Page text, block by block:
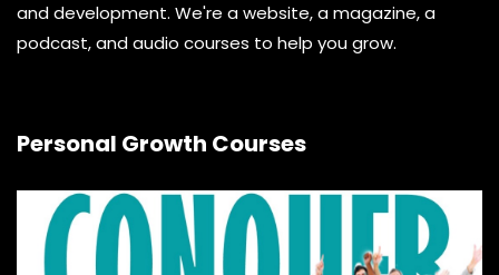
and development. We're a website, a magazine, a
podcast, and audio courses to help you grow.
Personal Growth Courses